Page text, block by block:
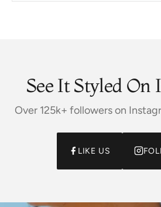
See It Styled On
Over 125k+ followers on
LIKE US